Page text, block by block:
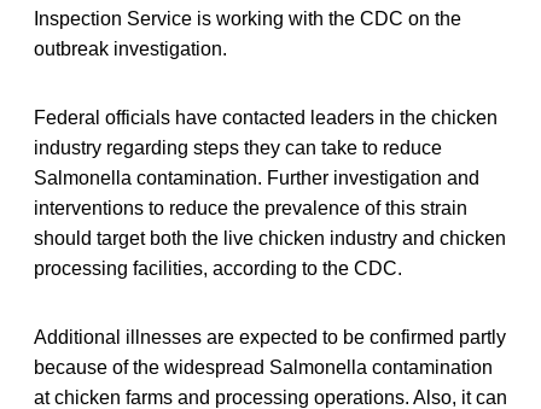
Inspection Service is working with the CDC on the
outbreak investigation.
Federal officials have contacted leaders in the chicken
industry regarding steps they can take to reduce
Salmonella contamination. Further investigation and
interventions to reduce the prevalence of this strain
should target both the live chicken industry and chicken
processing facilities, according to the CDC.
Additional illnesses are expected to be confirmed partly
because of the widespread Salmonella contamination
at chicken farms and processing operations. Also, it can